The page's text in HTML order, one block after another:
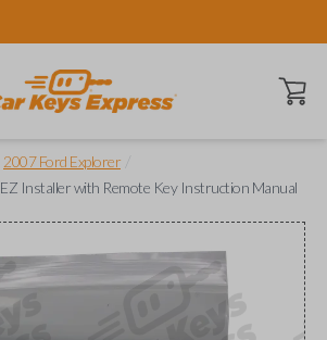
Open
2007 Ford Explorer
Installer with Remote Key Instruction Manual